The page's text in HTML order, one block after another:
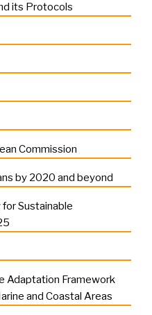
its Protocols
Commission
by 2020 and beyond
Sustainable
Adaptation Framework
and Coastal Areas